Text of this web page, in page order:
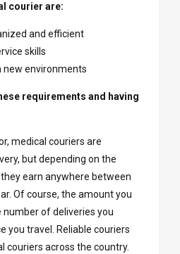
courier are:
and efficient
skills
new environments
requirements and having
medical couriers are
but depending on the
earn anywhere between
Of course, the amount you
of deliveries you
you travel. Reliable couriers
couriers across the country.